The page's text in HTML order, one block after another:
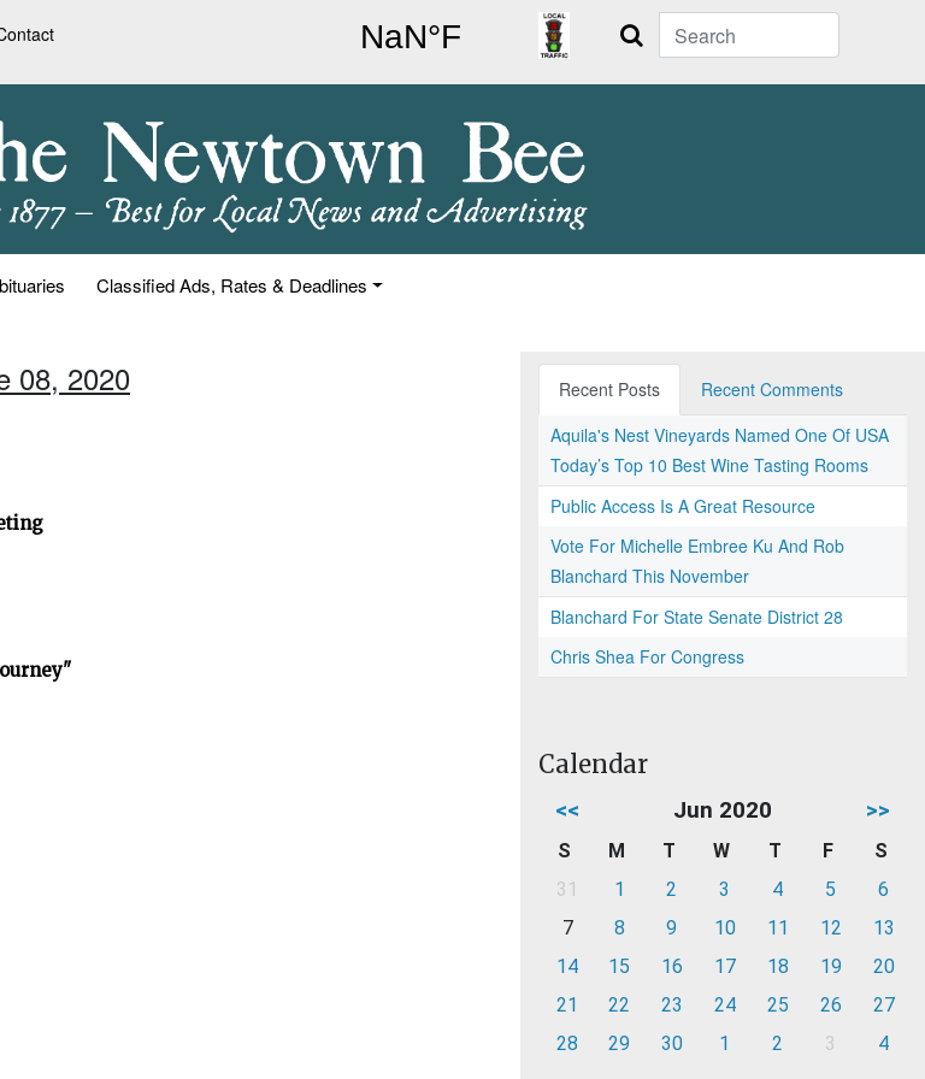
Search
Classified Ads, Rates & Deadlines
08, 2020 Recent Posts
Recent Comments
Aquila's Nest Vineyards Named One Of USA
Today’s Top 10 Best Wine Tasting Rooms
Public Access Is A Great Resource
Vote For Michelle Embree Ku And Rob
Blanchard This November
Blanchard For State Senate District 28
Chris Shea For Congress
Calendar
<< Jun 2020 >>
S M T W T F
S
31
1 2 3 4 5
6
7
8 9 10 11 12
13
14
15 16 17 18 19
20
21
22 23 24 25 26
27
28
29 30 1 2 3 4